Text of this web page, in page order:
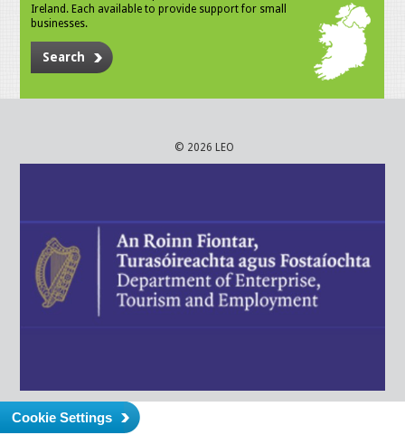
Ireland. Each available to provide support for small
businesses.
Search
© 2026 LEO
Cookie Settings